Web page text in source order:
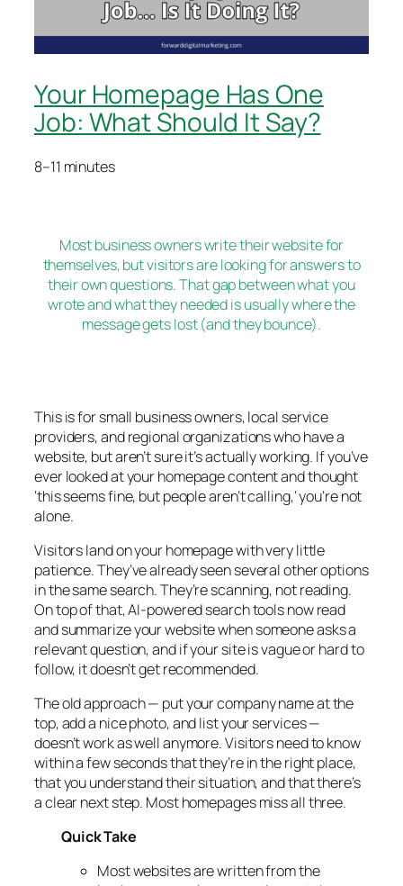
Your Homepage Has One
Job: What Should It Say?
8–11 minutes
Most business owners write their website for
themselves, but visitors are looking for answers to
their own questions. That gap between what you
wrote and what they needed is usually where the
message gets lost (and they bounce).
This is for small business owners, local service
providers, and regional organizations who have a
website, but aren’t sure it’s actually working. If you’ve
ever looked at your homepage content and thought
‘this seems fine, but people aren’t calling,’ you’re not
alone.
Visitors land on your homepage with very little
patience. They’ve already seen several other options
in the same search. They’re scanning, not reading.
On top of that, AI-powered search tools now read
and summarize your website when someone asks a
relevant question, and if your site is vague or hard to
follow, it doesn’t get recommended.
The old approach — put your company name at the
top, add a nice photo, and list your services —
doesn’t work as well anymore. Visitors need to know
within a few seconds that they’re in the right place,
that you understand their situation, and that there’s
a clear next step. Most homepages miss all three.
Quick Take
Most websites are written from the